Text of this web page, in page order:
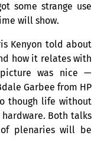
some strange use
will show.
Kenyon told about
how it relates with
was nice —
Garbee from HP
though life without
Both talks
plenaries will be